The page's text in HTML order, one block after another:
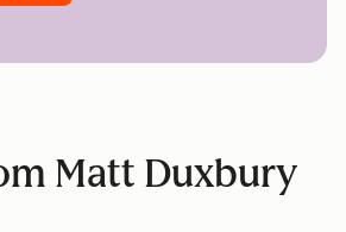
Matt Duxbury